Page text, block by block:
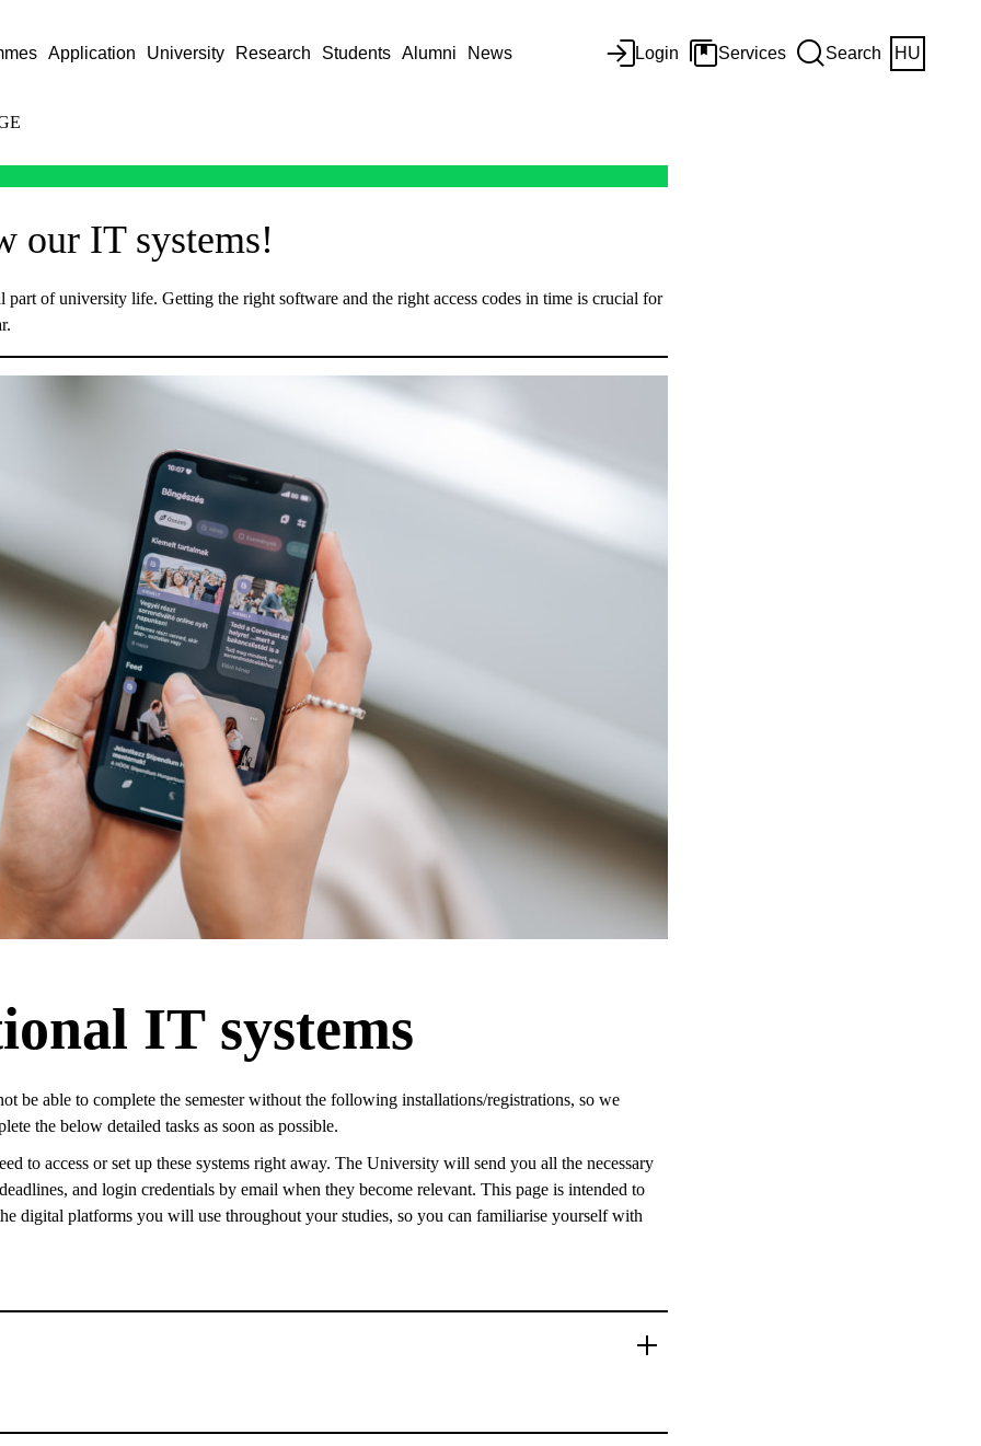
Application University Research Students Alumni News Login Services Search HU
our IT systems!
part of university life. Getting the right software and the right access codes in time is crucial for
IT systems
be able to complete the semester without the following installations/registrations, so we
the below detailed tasks as soon as possible.
to access or set up these systems right away. The University will send you all the necessary
and login credentials by email when they become relevant. This page is intended to
digital platforms you will use throughout your studies, so you can familiarise yourself with